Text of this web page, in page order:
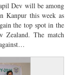
Dev will be among
Kanpur this week as
the top spot in the
Zealand. The match